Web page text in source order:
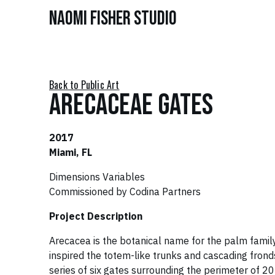
Naomi Fisher Studio
Back to Public Art
Arecaceae Gates
2017
Miami, FL
Dimensions Variables
Commissioned by Codina Partners
Project Description
Arecacea is the botanical name for the palm
inspired the totem-like trunks and cascading
series of six gates surrounding the perimeter of